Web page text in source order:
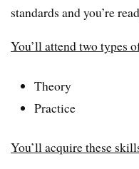
standards and you’re
You’ll attend two types
Theory
Practice
You’ll acquire these